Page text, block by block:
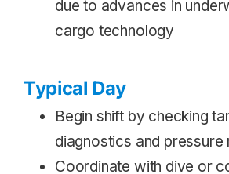
due to advances in
cargo technology
Typical Day
Begin shift by checking
diagnostics and pressure
Coordinate with dive or